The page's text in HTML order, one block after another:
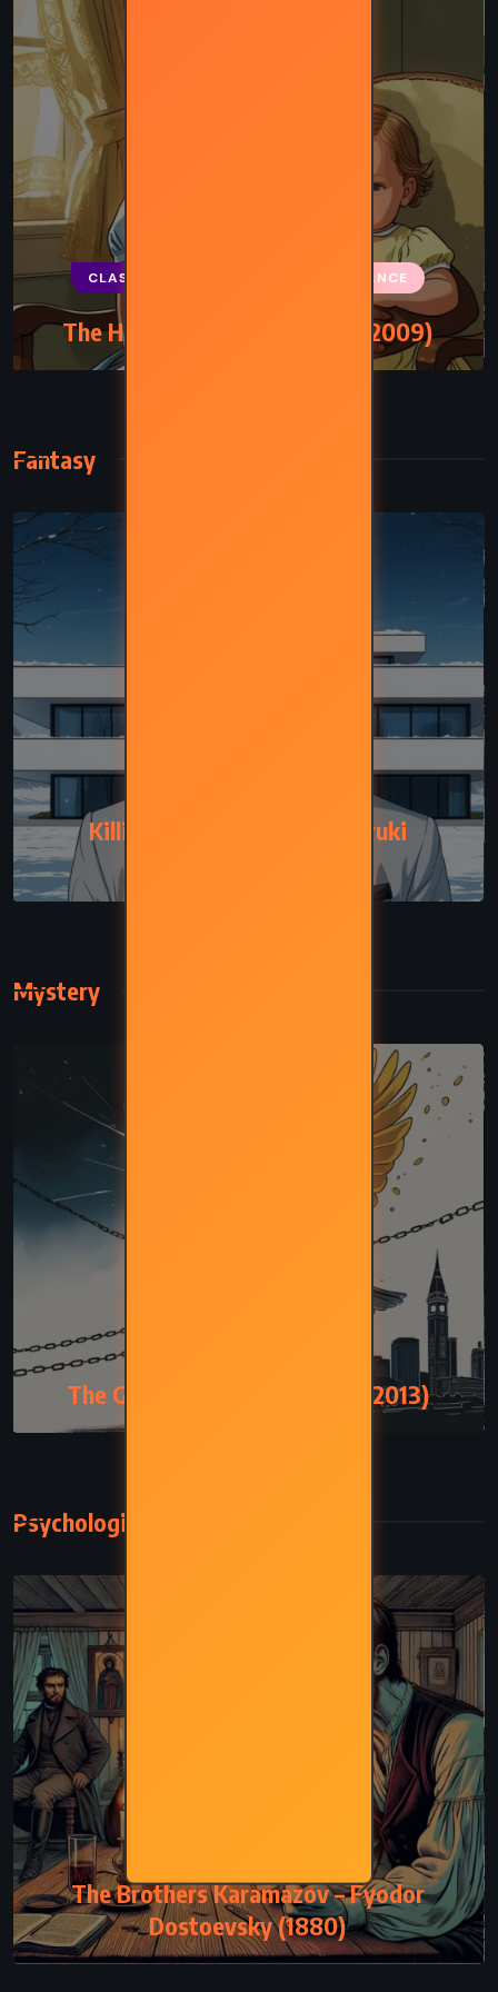
CLASSICS ROMANCE
The Help – Kathryn Stockett (2009)
Fantasy
Killing Commendatore – Haruki
Mystery
The Goldfinch – Donna Tartt (2013)
Psychological
The Brothers Karamazov – Fyodor
Dostoevsky (1880)